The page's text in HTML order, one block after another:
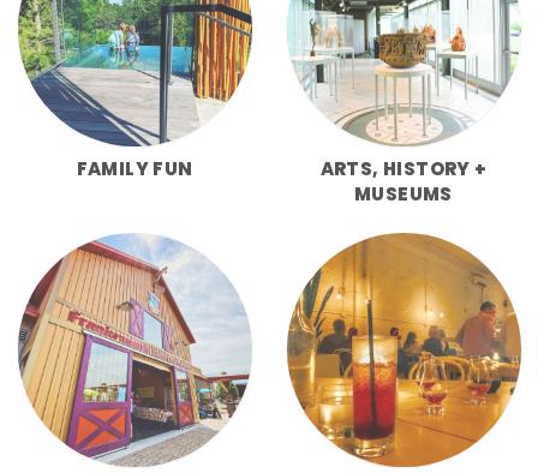
FAMILY FUN
ARTS, HISTORY +
MUSEUMS